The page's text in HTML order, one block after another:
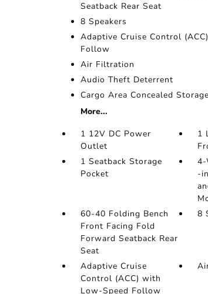
Seatback Rear Seat
8 Speakers
Adaptive Cruise Control
Follow
Air Filtration
Audio Theft Deterrent
Cargo Area Concealed Storage
More...
1 12V DC Power
Outlet
1
1 Seatback Storage
Pocket
4-
-
60-40 Folding Bench
Front Facing Fold
Forward Seatback Rear
Seat
8
Adaptive Cruise
Control (ACC) with
Low-Speed Follow